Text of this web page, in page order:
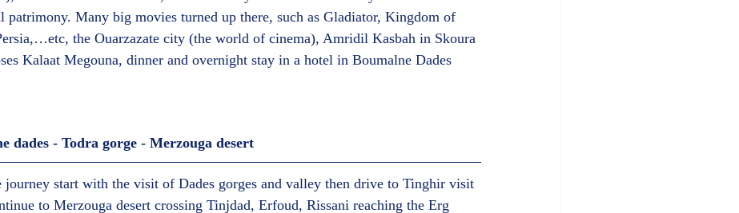
patrimony. Many big movies turned up there, such as Gladiator, Kingdom of
the Ouarzazate city (the world of cinema), Amridil Kasbah in Skoura
Kalaat Megouna, dinner and overnight stay in a hotel in Boumalne Dades
dades - Todra gorge - Merzouga desert
journey start with the visit of Dades gorges and valley then drive to Tinghir visit
to Merzouga desert crossing Tinjdad, Erfoud, Rissani reaching the Erg